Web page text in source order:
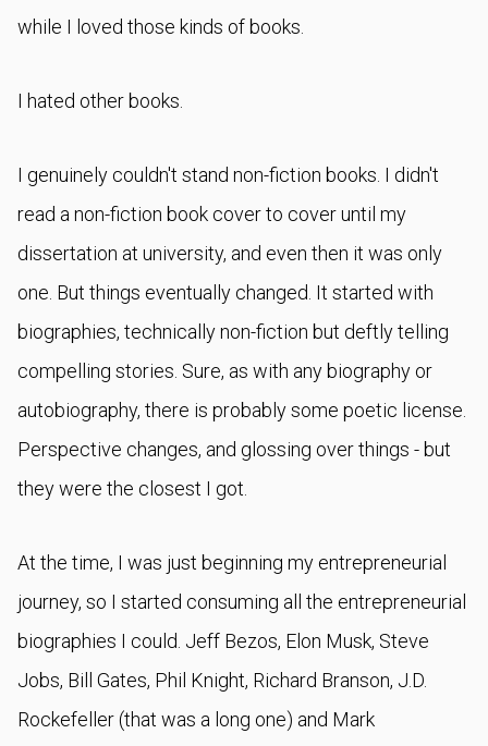
while I loved those kinds of books.
I hated other books.
I genuinely couldn't stand non-fiction books. I didn't
read a non-fiction book cover to cover until my
dissertation at university, and even then it was only
one. But things eventually changed. It started with
biographies, technically non-fiction but deftly telling
compelling stories. Sure, as with any biography or
autobiography, there is probably some poetic license.
Perspective changes, and glossing over things - but
they were the closest I got.
At the time, I was just beginning my entrepreneurial
journey, so I started consuming all the entrepreneurial
biographies I could. Jeff Bezos, Elon Musk, Steve
Jobs, Bill Gates, Phil Knight, Richard Branson, J.D.
Rockefeller (that was a long one) and Mark